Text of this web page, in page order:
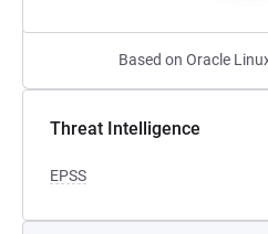
Based on Oracle
Threat Intelligence
EPSS